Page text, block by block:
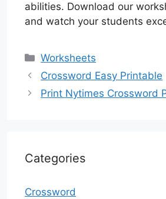
abilities. Download our
and watch your students
Categories
Worksheets
Crossword Easy Printable
Print Nytimes Crossword
Categories
Crossword